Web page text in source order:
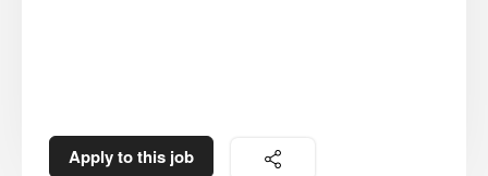
Apply to this job